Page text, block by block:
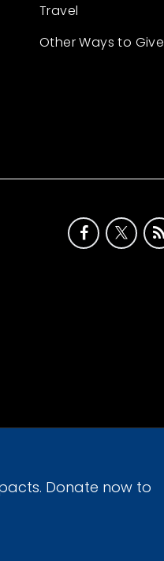
Donate now to
Travel
Other Ways to Give